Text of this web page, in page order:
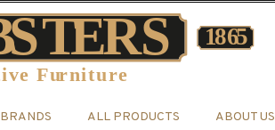
BRANDS ALL PRODUCTS ABOUT US